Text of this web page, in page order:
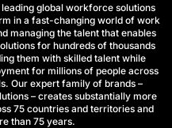
global workforce solutions
in a fast-changing world of work
managing the talent that enables
for hundreds of thousands
them with skilled talent while
for millions of people across
Our expert family of brands –
– creates substantially more
75 countries and territories and
than 75 years.